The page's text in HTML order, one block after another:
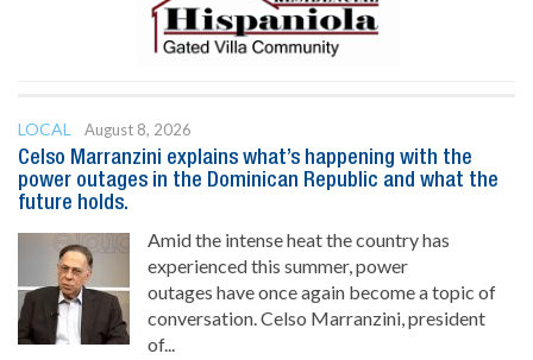
LOCAL
August 8, 2026
Celso Marranzini explains what’s happening with the
power outages in the Dominican Republic and what the
future holds.
Amid the intense heat the country has
experienced this summer, power
outages have once again become a topic of
conversation. Celso Marranzini, president
of...